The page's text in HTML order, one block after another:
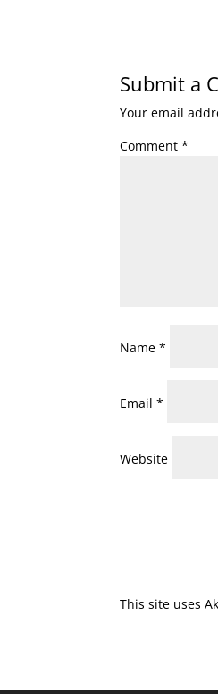
Submit a
Your email
Comment*
Name*
Email*
Website
This site uses